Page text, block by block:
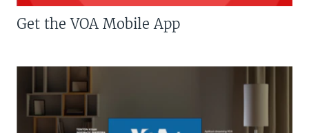
Get the VOA Mobile App